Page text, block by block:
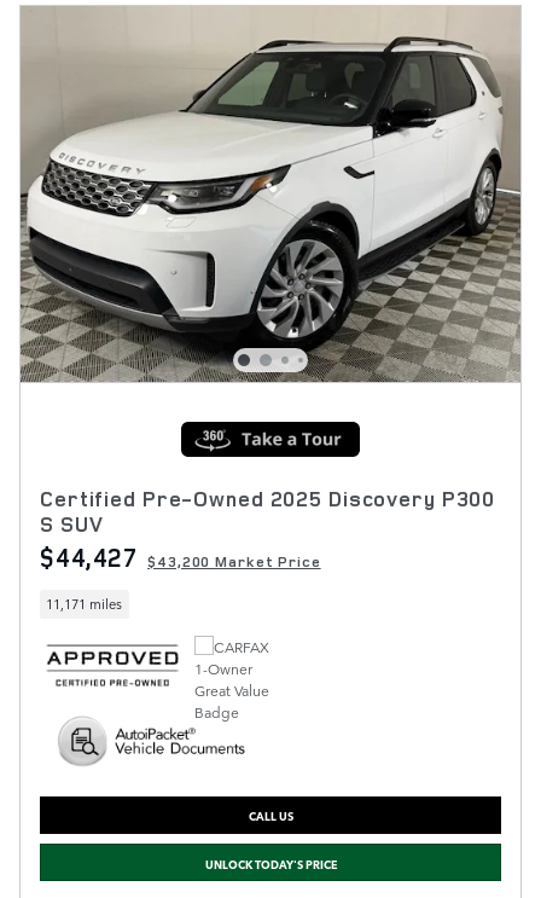
Certified Pre-Owned 2025 Discovery P300
S SUV
$44,427 $43,200 Market Price
11,171 miles
CALL US
UNLOCK TODAY'S PRICE